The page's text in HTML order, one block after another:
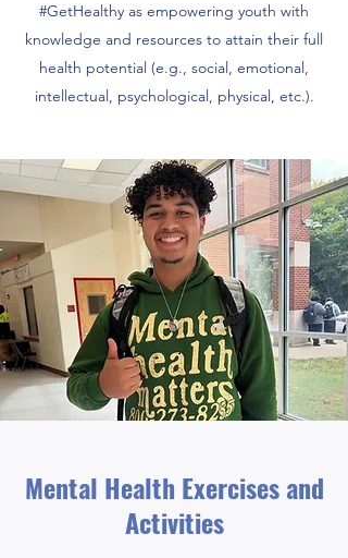
#GetHealthy as empowering youth with
knowledge and resources to attain their full
health potential (e.g., social, emotional,
intellectual, psychological, physical, etc.).
Mental Health Exercises and
Activities